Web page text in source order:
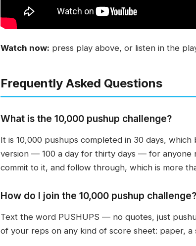
Watch now: press play above, or listen in the
Frequently Asked Questions
What is the 10,000 pushup challenge?
It is 10,000 pushups completed in 30 days,
version — 100 a day for thirty days — for anyone
commit to it, and follow through, which is more
How do I join the 10,000 pushup challenge?
Text the word PUSHUPS — no quotes, just
of your reps on any kind of score sheet: paper,